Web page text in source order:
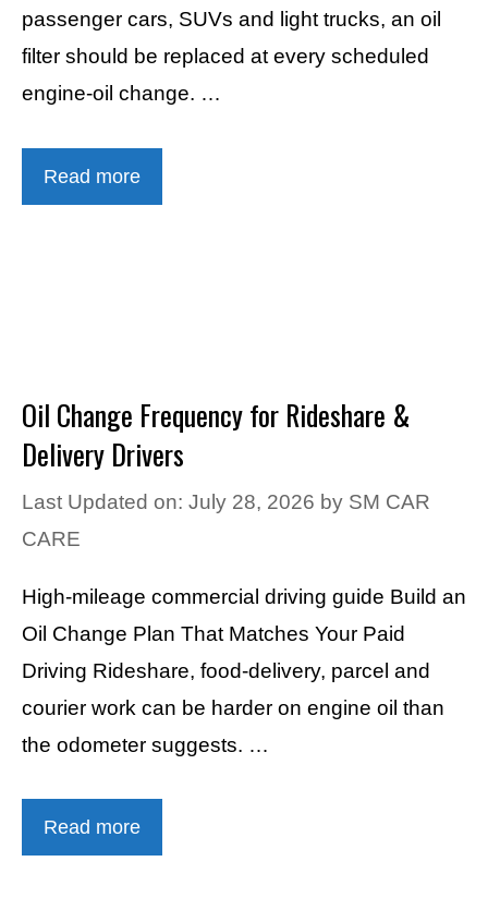
passenger cars, SUVs and light trucks, an oil
filter should be replaced at every scheduled
engine-oil change. …
Read more
Oil Change Frequency for Rideshare &
Delivery Drivers
Last Updated on: July 28, 2026 by SM CAR
CARE
High-mileage commercial driving guide Build an
Oil Change Plan That Matches Your Paid
Driving Rideshare, food-delivery, parcel and
courier work can be harder on engine oil than
the odometer suggests. …
Read more